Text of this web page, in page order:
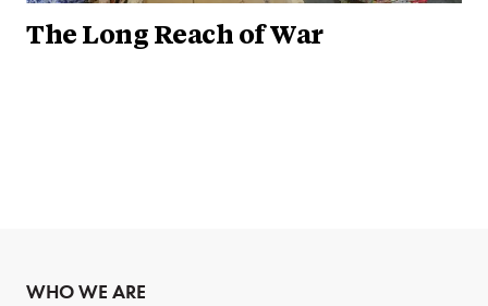
The Long Reach of War
WHO WE ARE